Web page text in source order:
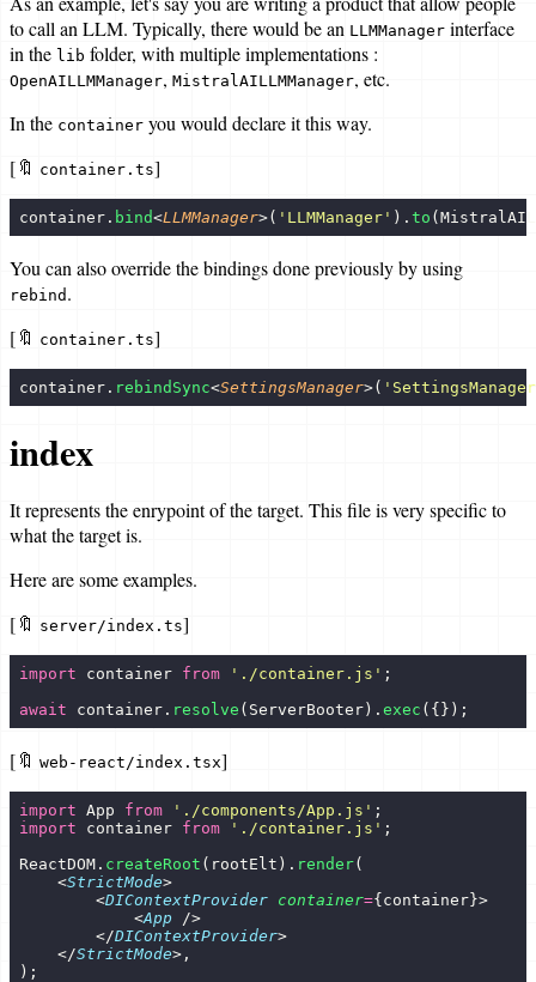
to call an LLM. Typically, there would be an LLMManager interface
in the lib folder, with multiple implementations :
OpenAILLMManager, MistralAILLMManager, etc.
In the container you would declare it this way.
[🔖 container.ts]
container. bind<LLMManager>( ' LLMManager ' ). to
You can also override the bindings done previously by using
rebind .
[🔖 container.ts]
container. rebindSync<SettingsManager>( ' SettingsManager
index
It represents the enrypoint of the target. This file is very specific to
what the target is.
Here are some examples.
[🔖 server/index.ts]
import container from ' ./container.js ' ;
await container. resolve (ServerBooter). exec ({});
[🔖 web-react/index.tsx]
import App from ' ./components/App.js ' ;
import container from ' ./container.js ' ;
ReactDOM. createRoot (rootElt). render(
    <
StrictMode>
        <
DIContextProvider container={container}>
            <
App />
        </
DIContextProvider>
    </
StrictMode>,
);